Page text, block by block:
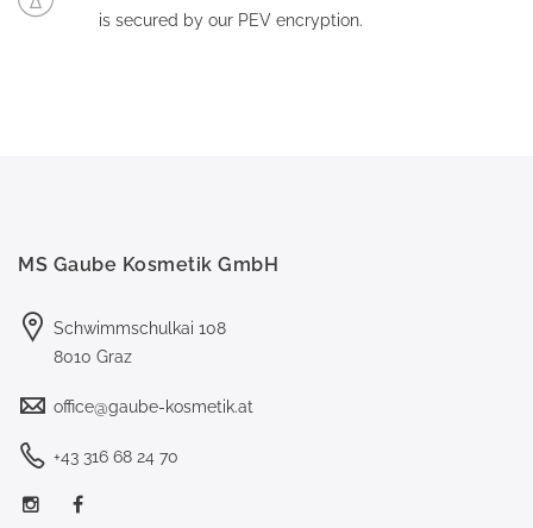
is secured by our PEV encryption.
MS Gaube Kosmetik GmbH
Schwimmschulkai 108
8010 Graz
office@gaube-kosmetik.at
+43 316 68 24 70